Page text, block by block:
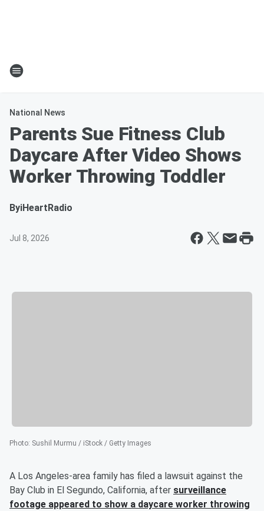
National News
Parents Sue Fitness Club
Daycare After Video Shows
Worker Throwing Toddler
ByiHeartRadio
Jul 8, 2026
Photo: Sushil Murmu / iStock / Getty Images
A Los Angeles-area family has filed a lawsuit against the
Bay Club in El Segundo, California, after surveillance
footage appeared to show a daycare worker throwing